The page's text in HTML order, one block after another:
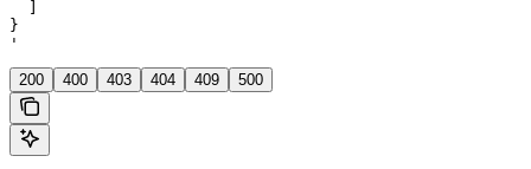
}
'
200 400 403 404 409 500